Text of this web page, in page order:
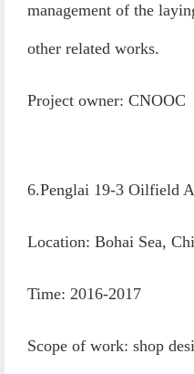
management of the
other related works.
Project owner: CNOOC
6.Penglai 19-3 Oilfield
Location: Bohai Sea,
Time: 2016-2017
Scope of work: shop